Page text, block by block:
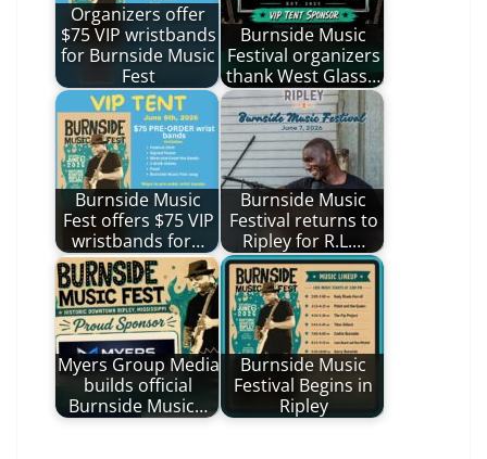
Organizers offer
$75 VIP wristbands
for Burnside Music
Fest
Burnside Music
Festival organizers
thank West Glass…
Burnside Music
Fest offers $75 VIP
wristbands for…
Burnside Music
Festival returns to
Ripley for R.L.…
Myers Group Media
builds official
Burnside Music…
Burnside Music
Festival Begins in
Ripley